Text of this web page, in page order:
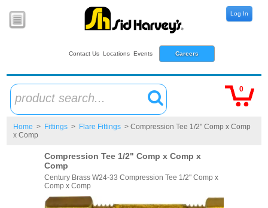
Contact Us Locations Events Careers
Log In
product search...
0
Home > Fittings > Flare Fittings > Compression Tee 1/2" Comp x Comp
x Comp
Compression Tee 1/2" Comp x Comp x
Comp
Century Brass W24-33 Compression Tee 1/2" Comp x
Comp x Comp